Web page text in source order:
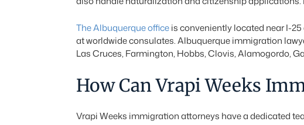
The Albuquerque officeis conveniently located near I-
at worldwide consulates. Albuquerque immigration
Las Cruces, Farmington, Hobbs, Clovis, Alamogordo,
How Can Vrapi Weeks
Vrapi Weeks immigration attorneys have a dedicated